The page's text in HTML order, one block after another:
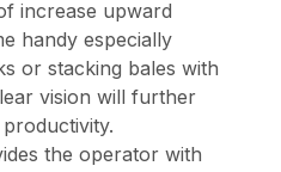
increase upward
handy especially
or stacking bales with
vision will further
the operator with